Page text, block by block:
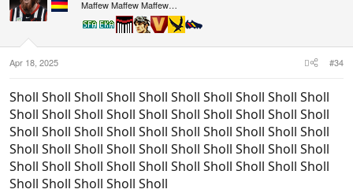
Maffew Maffew Maffew…
Apr 18, 2025 #34
Sholl Sholl Sholl Sholl Sholl Sholl Sholl Sholl Sholl Sholl
Sholl Sholl Sholl Sholl Sholl Sholl Sholl Sholl Sholl Sholl
Sholl Sholl Sholl Sholl Sholl Sholl Sholl Sholl Sholl Sholl
Sholl Sholl Sholl Sholl Sholl Sholl Sholl Sholl Sholl Sholl
Sholl Sholl Sholl Sholl Sholl Sholl Sholl Sholl Sholl Sholl
Sholl Sholl Sholl Sholl Sholl